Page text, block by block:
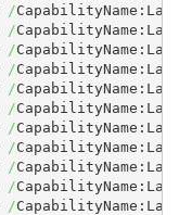
/
/
/
/
/
/
/
/
/
/
/